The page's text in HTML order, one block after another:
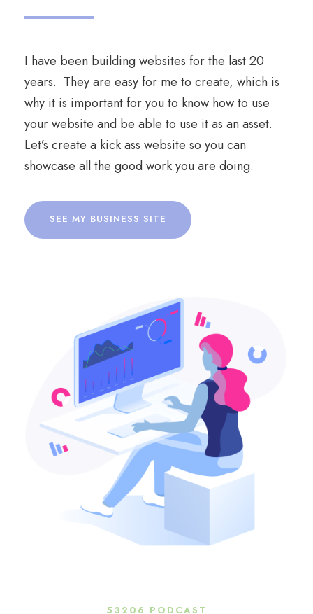
I have been building websites for the last 20
years. They are easy for me to create, which is
why it is important for you to know how to use
your website and be able to use it as an asset.
Let’s create a kick ass website so you can
showcase all the good work you are doing.
SEE MY BUSINESS SITE
53206 PODCAST